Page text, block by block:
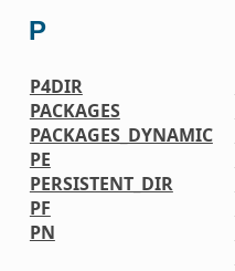
P
P4DIR
PACKAGES
PACKAGES_DYNAMIC
PE
PERSISTENT_DIR
PF
PN